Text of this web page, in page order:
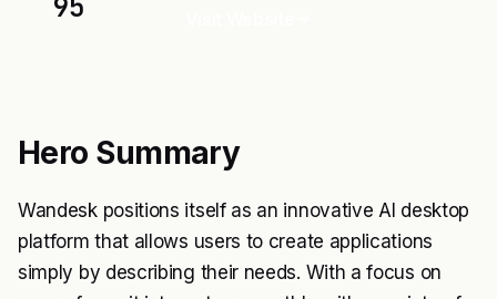
95
Hero Summary
Wandesk positions itself as an innovative AI desktop
platform that allows users to create applications
simply by describing their needs. With a focus on